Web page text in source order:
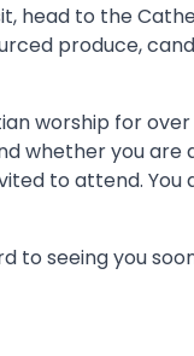
head to the
produce,
worship for
whether you
to attend.
to seeing you